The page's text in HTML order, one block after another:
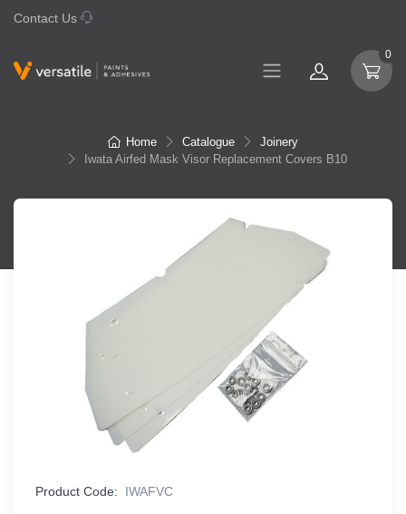
Contact Us
0
Home Catalogue
Joinery
Iwata Airfed Mask Visor Replacement Covers B10
Product Code: IWAFVC